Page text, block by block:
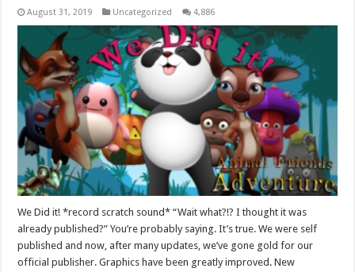
August 31, 2019 Uncategorized 4,886
We Did it! *record scratch sound* “Wait what?!? I thought it was
already published?” You’re probably saying. It’s true. We were self
published and now, after many updates, we’ve gone gold for our
official publisher. Graphics have been greatly improved. New